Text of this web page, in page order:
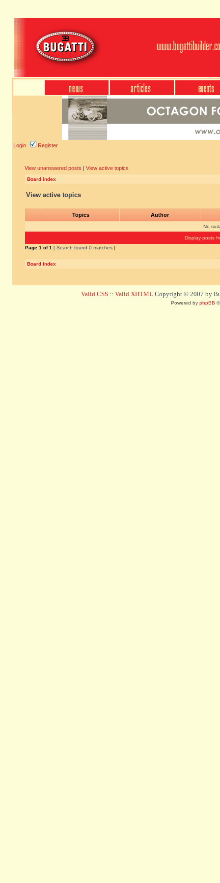
Login Register
View unanswered posts | View active topics
Board index
View active topics
Topics Author
No
Display posts
Page 1 of1 [ Search found 0 matches ]
Board index
Valid CSS :: Valid XHTML Copyright © 2007 by
Powered by phpBB